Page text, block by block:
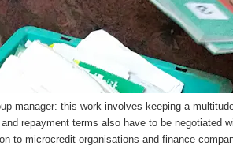
manager: this work involves keeping a
repayment terms also have to be negotiated
to microcredit organisations and finance